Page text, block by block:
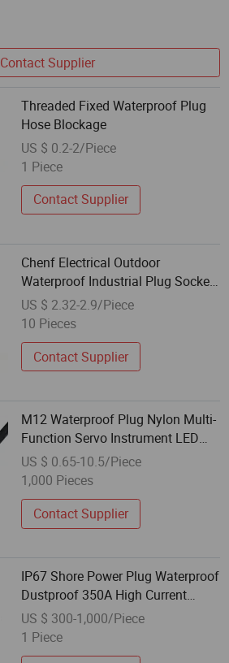
Contact Supplier
Threaded Fixed Waterproof Plug
Hose Blockage
US $ 0.2-2/Piece
1 Piece
Contact Supplier
Chenf Electrical Outdoor
Waterproof Industrial Plug Socket
IP44 16A 3/4/5p Connector
US $ 2.32-2.9/Piece
10 Pieces
Contact Supplier
M12 Waterproof Plug Nylon Multi-
Function Servo Instrument LED
Power Waterproof Male and
Female Plugs
US $ 0.65-10.5/Piece
1,000 Pieces
Contact Supplier
IP67 Shore Power Plug Waterproof
Dustproof 350A High Current
Industrial Plug
US $ 300-1,000/Piece
1 Piece